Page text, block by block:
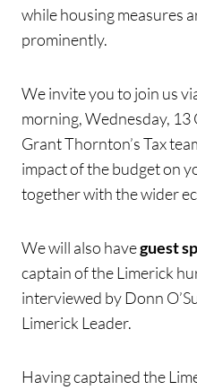
while housing measures
prominently.
We invite you to join us
morning, Wednesday,
Grant Thornton’s Tax
impact of the budget on
together with the wider
We will also haveguest
captain of the Limerick
interviewed by Donn
Limerick Leader.
Having captained the